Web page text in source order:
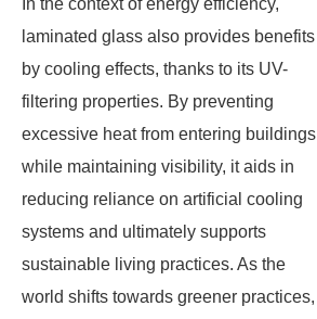
In the context of energy efficiency,
laminated glass also provides benefits
by cooling effects, thanks to its UV-
filtering properties. By preventing
excessive heat from entering buildings
while maintaining visibility, it aids in
reducing reliance on artificial cooling
systems and ultimately supports
sustainable living practices. As the
world shifts towards greener practices,